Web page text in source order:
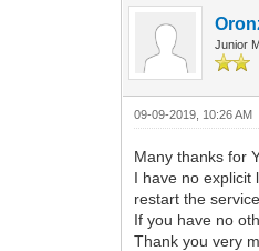
Junior
09-09-2019, 10:26 AM
Many thanks for
I have no explicit
restart the service.
If you have no
Thank you very